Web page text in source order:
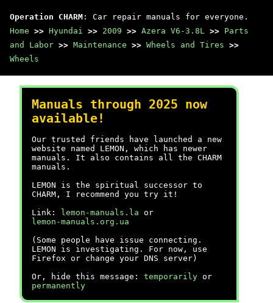
Operation CHARM : Car repair manuals for everyone.
Home >> Hyundai >> 2009 >> Azera V6-3.8L >> Parts
and Labor >> Maintenance >> Wheels and Tires >>
Wheels
Manuals through 2025 now
available!
Our trusted friends have launched a new
website named LEMON, which has newer
manuals. It also contains all the CHARM
manuals.
LEMON is the spiritual successor to
CHARM, I recommend you try it!
Link:
lemon-manuals.la or
lemon-manuals.org.ua
(Some people have issue connecting.
LEMON is investigating. For now, use
Firefox or change your DNS server)
Or, hide this message: temporarily or
permanently